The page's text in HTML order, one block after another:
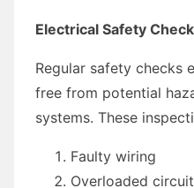
Electrical Safety
Regular safety checks
free from potential
systems. These
Faulty wiring
Overloaded